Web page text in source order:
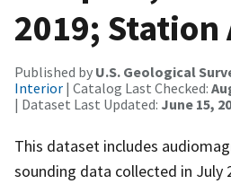
2019; Station
Published by U.S. Geological
Interior | Catalog Last Checked:
| Dataset Last Updated: June 15,
This dataset includes
sounding data collected in July